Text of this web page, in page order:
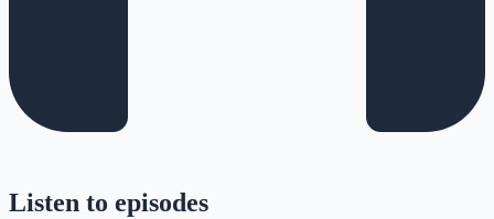
Listen to episodes